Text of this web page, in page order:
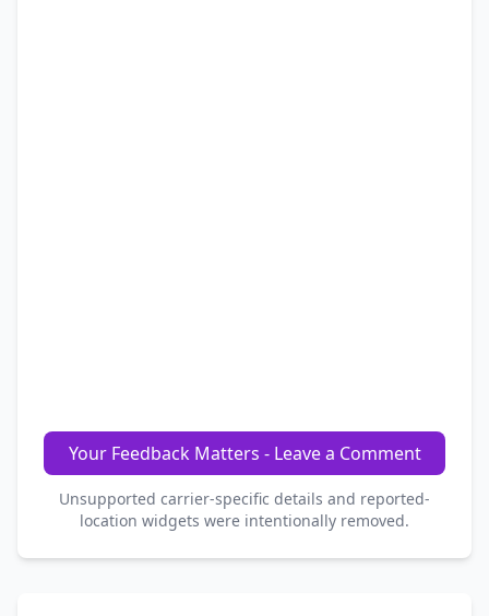
Your Feedback Matters - Leave a Comment
Unsupported carrier-specific details and reported-
location widgets were intentionally removed.